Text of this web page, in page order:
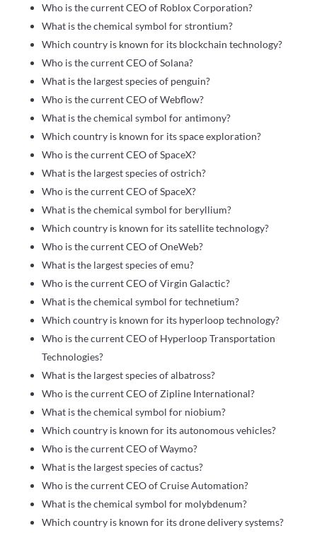
Who is the current CEO of Roblox Corporation?
What is the chemical symbol for strontium?
Which country is known for its blockchain technology?
Who is the current CEO of Solana?
What is the largest species of penguin?
Who is the current CEO of Webflow?
What is the chemical symbol for antimony?
Which country is known for its space exploration?
Who is the current CEO of SpaceX?
What is the largest species of ostrich?
Who is the current CEO of SpaceX?
What is the chemical symbol for beryllium?
Which country is known for its satellite technology?
Who is the current CEO of OneWeb?
What is the largest species of emu?
Who is the current CEO of Virgin Galactic?
What is the chemical symbol for technetium?
Which country is known for its hyperloop technology?
Who is the current CEO of Hyperloop Transportation
Technologies?
What is the largest species of albatross?
Who is the current CEO of Zipline International?
What is the chemical symbol for niobium?
Which country is known for its autonomous vehicles?
Who is the current CEO of Waymo?
What is the largest species of cactus?
Who is the current CEO of Cruise Automation?
What is the chemical symbol for molybdenum?
Which country is known for its drone delivery systems?